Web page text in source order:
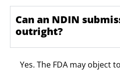
Can an NDIN
outright?
Yes. The FDA may object